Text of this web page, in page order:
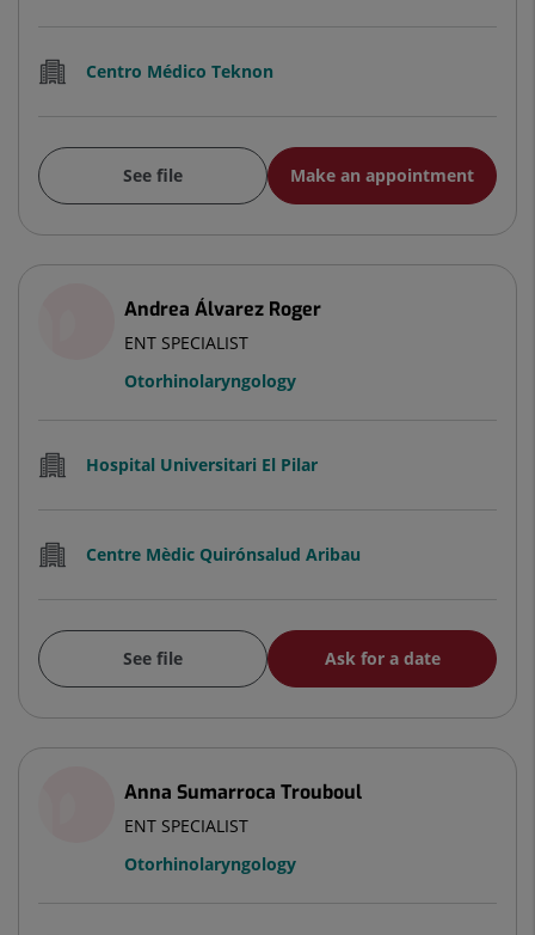
Centro Médico Teknon
See file Make an appointment
Andrea Álvarez Roger
ENT SPECIALIST
Otorhinolaryngology
Hospital Universitari El Pilar
Centre Mèdic Quirónsalud Aribau
See file Ask for a date
Anna Sumarroca Trouboul
ENT SPECIALIST
Otorhinolaryngology